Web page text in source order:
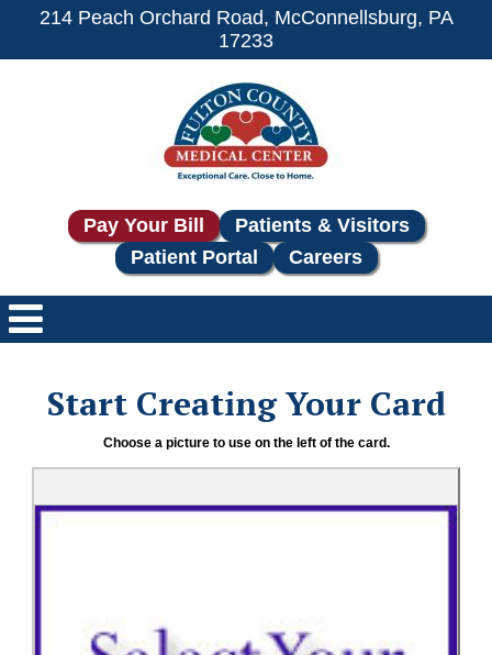
214 Peach Orchard Road, McConnellsburg, PA
17233
Pay Your Bill
Patients & Visitors
Patient Portal
Careers
Start Creating Your Card
Choose a picture to use on the left of the card.